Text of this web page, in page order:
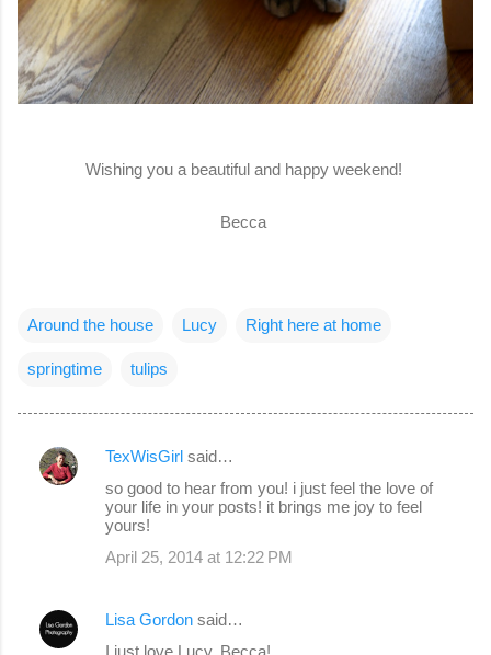
Wishing you a beautiful and happy weekend!
Becca
Around the house Lucy Right here at home
springtime tulips
C
n
TexWisGirl said…
so good to hear from you! i just feel the love of
your life in your posts! it brings me joy to feel
yours!
April 25, 2014 at 12:22 PM
Lisa Gordon said…